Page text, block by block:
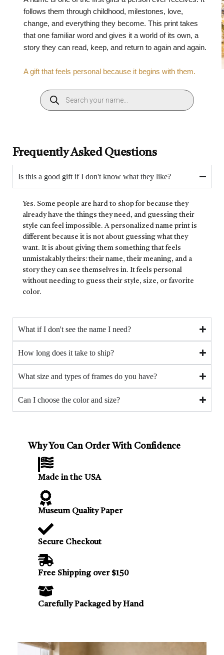
follows them through childhood, milestones, love,
change, and everything they become. This print takes
that one familiar word and gives it a world of its own, a
story they can read, keep, and return to again and again.
A gift that feels personal because it begins with them.
Frequently Asked Questions
Is this a good gift if I don't know what they like?
Yes. Some people are hard to shop for because they
already have the things they need, and guessing their
style can feel impossible. A personalized name print is
different because it is not about guessing what they
want. It is about giving them something that feels
unmistakably theirs: their name, their meaning, and a
story they can see themselves in. It feels personal
without needing to guess their style, size, or favorite
color.
What if I don't see the name I need?
How long does it take to ship?
What size and types of frames do you have?
Can I choose the color and size?
Why You Can Order With Confidence
Made in the USA
Museum Quality Paper
Secure Checkout
Free Shipping over $150
Carefully Packaged by Hand